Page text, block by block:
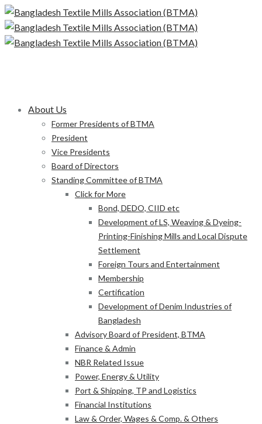
About Us
Former Presidents of BTMA
President
Vice Presidents
Board of Directors
Standing Committee of BTMA
Click for More
Bond, DEDO, CIID etc
Development of LS, Weaving & Dyeing-
Printing-Finishing Mills and Local Dispute
Settlement
Foreign Tours and Entertainment
Membership
Certification
Development of Denim Industries of
Bangladesh
Advisory Board of President, BTMA
Finance & Admin
NBR Related Issue
Power, Energy & Utility
Port & Shipping, TP and Logistics
Financial Institutions
Law & Order, Wages & Comp. & Others